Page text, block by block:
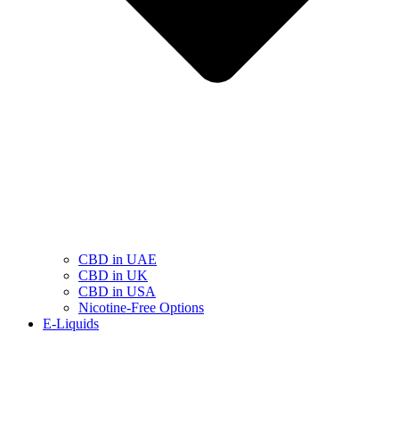
CBD in UAE
CBD in UK
CBD in USA
Nicotine-Free Options
E-Liquids